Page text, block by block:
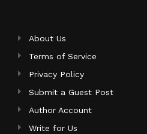
About Us
Terms of Service
Privacy Policy
Submit a Guest Post
Author Account
Write for Us